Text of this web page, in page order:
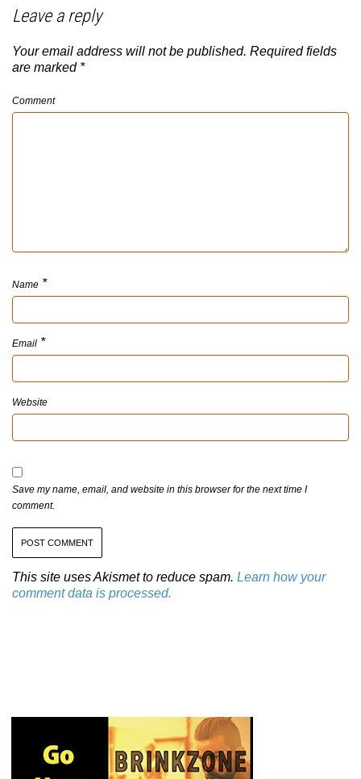
Leave a reply
Your email address will not be published. Required fields
are marked *
Comment
Name *
Email *
Website
Save my name, email, and website in this browser for the next time I
comment.
This site uses Akismet to reduce spam. Learn how your
comment data is processed.